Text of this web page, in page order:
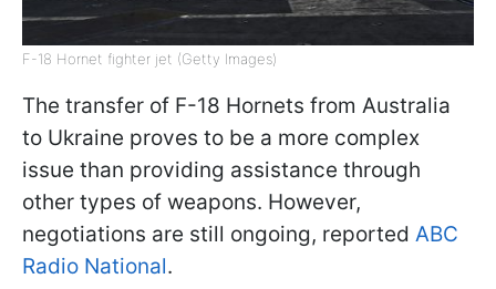
F-18 Hornet fighter jet (Getty Images)
The transfer of F-18 Hornets from Australia
to Ukraine proves to be a more complex
issue than providing assistance through
other types of weapons. However,
negotiations are still ongoing, reported ABC
Radio National.